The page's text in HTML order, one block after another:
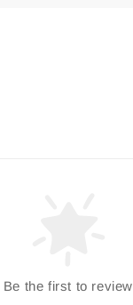
Be the first to review